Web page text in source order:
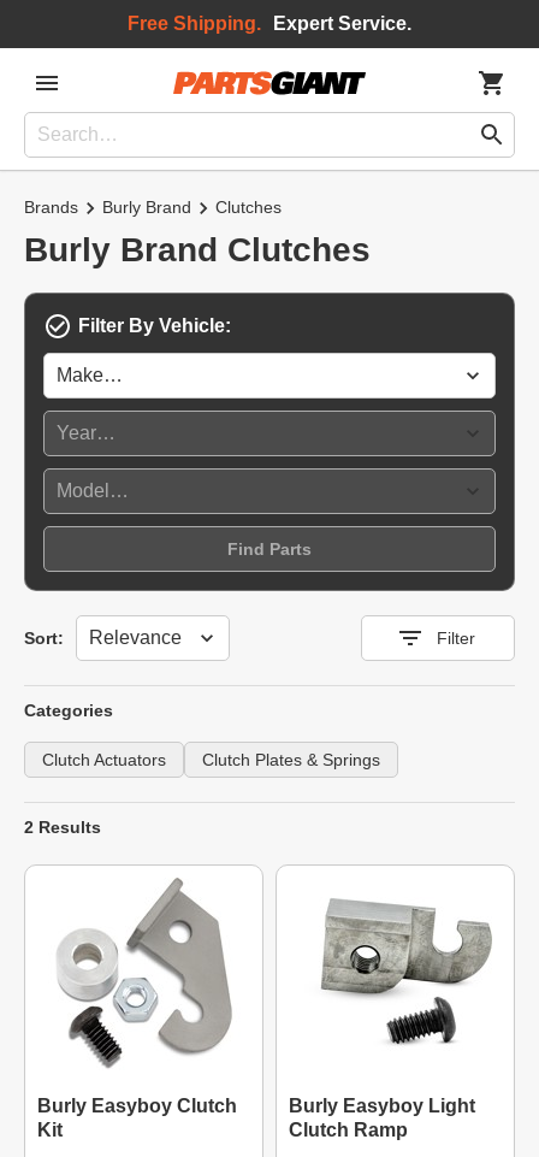
Free Shipping. Expert Service.
Brands Burly Brand Clutches
Burly Brand Clutches
Filter By Vehicle:
Find Parts
Sort:
Sort Filter
Categories
Clutch Actuators Clutch Plates & Springs
2 Results
Burly Easyboy Clutch
Kit
Burly Easyboy Light
Clutch Ramp